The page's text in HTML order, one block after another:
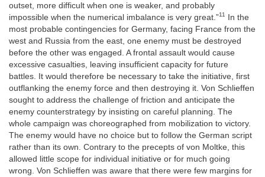
outset, more difficult when one is weaker, and probably
impossible when the numerical imbalance is very great.”11 In the
most probable contingencies for Germany, facing France from the
west and Russia from the east, one enemy must be destroyed
before the other was engaged. A frontal assault would cause
excessive casualties, leaving insufficient capacity for future
battles. It would therefore be necessary to take the initiative, first
outflanking the enemy force and then destroying it. Von Schlieffen
sought to address the challenge of friction and anticipate the
enemy counterstrategy by insisting on careful planning. The
whole campaign was choreographed from mobilization to victory.
The enemy would have no choice but to follow the German script
rather than its own. Contrary to the precepts of von Moltke, this
allowed little scope for individual initiative or for much going
wrong. Von Schlieffen was aware that there were few margins for